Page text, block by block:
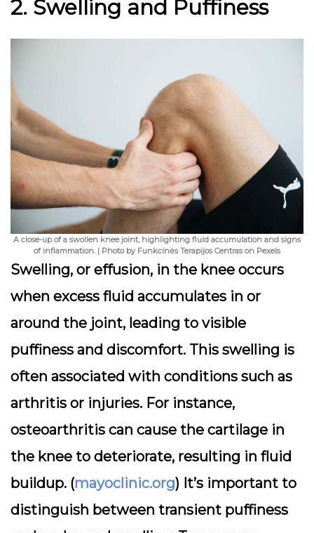
2. Swelling and Puffiness
A close-up of a swollen knee joint, highlighting fluid accumulation and signs
of inflammation. | Photo by Funkcinės Terapijos Centras on Pexels
Swelling, or effusion, in the knee occurs
when excess fluid accumulates in or
around the joint, leading to visible
puffiness and discomfort. This swelling is
often associated with conditions such as
arthritis or injuries. For instance,
osteoarthritis can cause the cartilage in
the knee to deteriorate, resulting in fluid
buildup. (mayoclinic.org) It’s important to
distinguish between transient puffiness